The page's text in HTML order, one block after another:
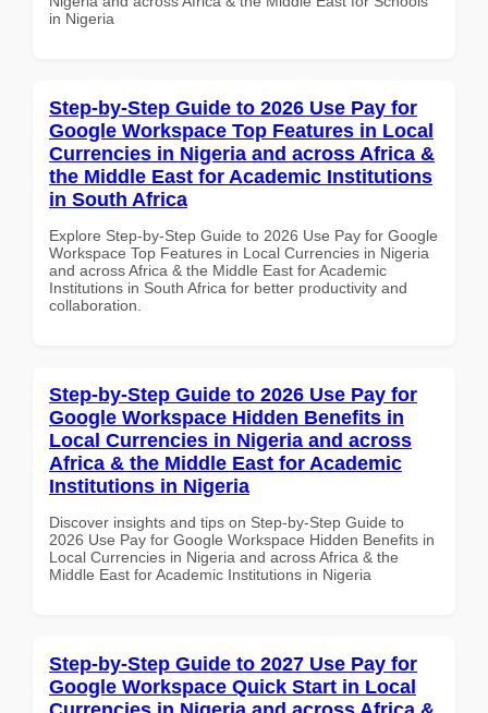
in Nigeria
Step-by-Step Guide to 2026 Use Pay for
Google Workspace Top Features in Local
Currencies in Nigeria and across Africa &
the Middle East for Academic Institutions
in South Africa
Explore Step-by-Step Guide to 2026 Use Pay for Google
Workspace Top Features in Local Currencies in Nigeria
and across Africa & the Middle East for Academic
Institutions in South Africa for better productivity and
collaboration.
Step-by-Step Guide to 2026 Use Pay for
Google Workspace Hidden Benefits in
Local Currencies in Nigeria and across
Africa & the Middle East for Academic
Institutions in Nigeria
Discover insights and tips on Step-by-Step Guide to
2026 Use Pay for Google Workspace Hidden Benefits in
Local Currencies in Nigeria and across Africa & the
Middle East for Academic Institutions in Nigeria
Step-by-Step Guide to 2027 Use Pay for
Google Workspace Quick Start in Local